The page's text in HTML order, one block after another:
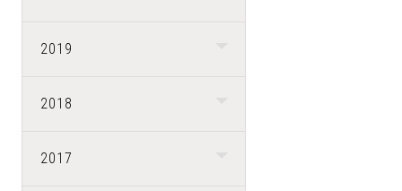
2019
2018
2017